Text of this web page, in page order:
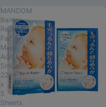
MANDOM
Barrier
Repair
Facial
Mask
Acid
Smooth
22ml
x
5
Sheets